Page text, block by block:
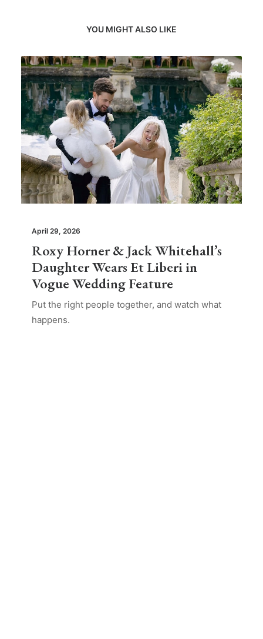
YOU MIGHT ALSO LIKE
April 29, 2026
Roxy Horner & Jack Whitehall’s
Daughter Wears Et Liberi in
Vogue Wedding Feature
Put the right people together, and watch what
happens.